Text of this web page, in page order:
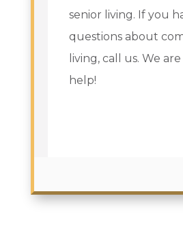
senior living. If you
questions about
living, call us. We
help!